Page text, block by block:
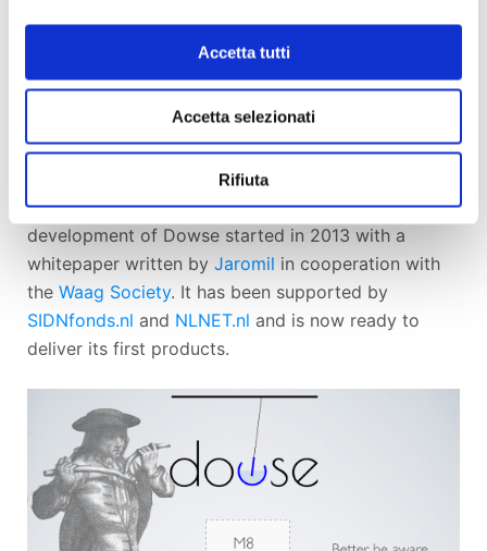
Accetta tutti
Accetta selezionati
Rifiuta
Better be aware :^)
Dowse is an free and open source software project
by theDyne.orgnon-profit foundation, developed
involving some of the best
hackers, designers and artists worldwide. The
development of Dowse started in 2013 with a
whitepaper written by Jaromil in cooperation with
the Waag Society. It has been supported by
SIDNfonds.nl and NLNET.nl and is now ready to
deliver its first products.